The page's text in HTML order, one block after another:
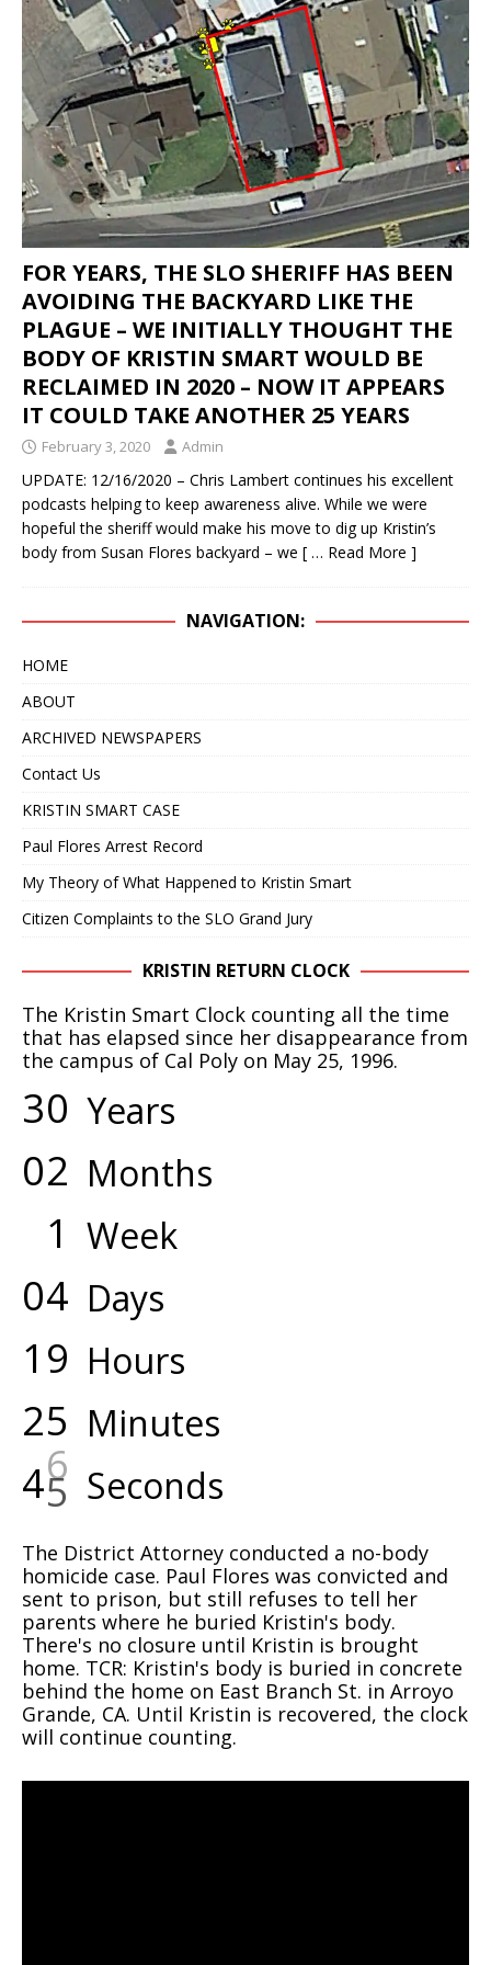
IN THE DISAPPEARANCE OF KRISTIN DENISE
SMART – INEXPLICABLY, THE DA IS
CONDUCTING A “NO-BODY” HOMICIDE TRIAL
WHEN THE BODY OF KRISTIN SMART IS IN A
CONCRETE BLOCK IN THE REAR LEFT CORNER
OF SUSAN’S BACKYARD.
KRISTIN SMART
[ April 17, 2021 ] SHERIFF ARRESTS PAUL FLORES
– PAUL’S FATHER RUBEN FLORES WAS ALSO
ARRESTED
KRISTIN SMART
[ February 3, 2020 ] FOR YEARS, THE SLO
SHERIFF HAS BEEN AVOIDING THE BACKYARD
BODY OF KRISTIN SMART WOULD BE RECLAIMED
IN 2020 – NOW IT APPEARS IT COULD TAKE
ANOTHER 25 YEARS
KRISTIN SMART
CONFIDENCE, WE BELIEVE THE BODY OF KRISTIN
ARROYO GRANDE, CA
EXPERTS ARE VERY ALARMED: A REBUTTAL BY
DR. ARPAD VASS, Ph.D. TO A DUBIOUS ARTICLE
AUTHORED BY RENE EBERSOLE AND POSTED
ON “TheMarshallProject.org” WEBSITE.
FOR YEARS, THE SLO SHERIFF HAS BEEN
AVOIDING THE BACKYARD LIKE THE
PLAGUE – WE INITIALLY THOUGHT THE
BODY OF KRISTIN SMART WOULD BE
RECLAIMED IN 2020 – NOW IT APPEARS
IT COULD TAKE ANOTHER 25 YEARS
February 3, 2020 Admin
UPDATE: 12/16/2020 – Chris Lambert continues his excellent
podcasts helping to keep awareness alive. While we were
hopeful the sheriff would make his move to dig up Kristin’s
body from Susan Flores backyard – we [ … Read More ]
NAVIGATION:
HOME
ABOUT
ARCHIVED NEWSPAPERS
Contact Us
KRISTIN SMART CASE
Paul Flores Arrest Record
My Theory of What Happened to Kristin Smart
Citizen Complaints to the SLO Grand Jury
KRISTIN RETURN CLOCK
The Kristin Smart Clock counting all the time
that has elapsed since her disappearance from
the campus of Cal Poly on May 25, 1996.
30 Years
02 Months
1 Week
04 Days
1 9 Hours
25 Minutes
46 Seconds
The District Attorney conducted a no-body
homicide case. Paul Flores was convicted and
sent to prison, but still refuses to tell her
parents where he buried Kristin's body.
There's no closure until Kristin is brought
home. TCR: Kristin's body is buried in concrete
behind the home on East Branch St. in Arroyo
Grande, CA. Until Kristin is recovered, the clock
will continue counting.